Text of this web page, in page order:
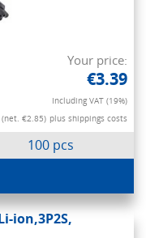
Your price:
€3.39
Including VAT (19%)
(net. €2.85) plus shippings costs
100 pcs
ion,3P2S,